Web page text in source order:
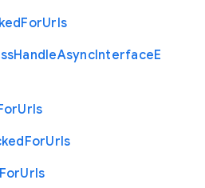
ForUrls
HandleAsyncInterfaceE
Urls
ForUrls
ForUrls